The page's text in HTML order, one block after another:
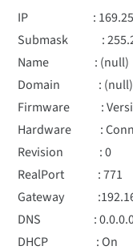
IP :
Submask :
Name : (null)
Domain : (null)
Firmware :
Hardware :
Revision : 0
RealPort : 771
Gateway
DNS :
DHCP : On